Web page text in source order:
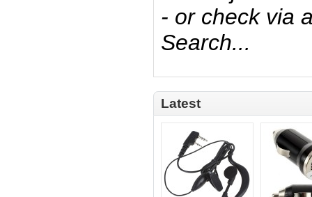
- or check via
Search...
Latest